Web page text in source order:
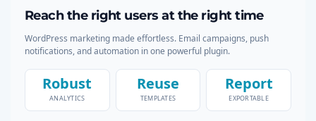
Reach the right users at the right time
WordPress marketing made effortless. Email campaigns, push
notifications, and automation in one powerful plugin.
Robust
ANALYTICS
Reuse
TEMPLATES
Report
EXPORTABLE